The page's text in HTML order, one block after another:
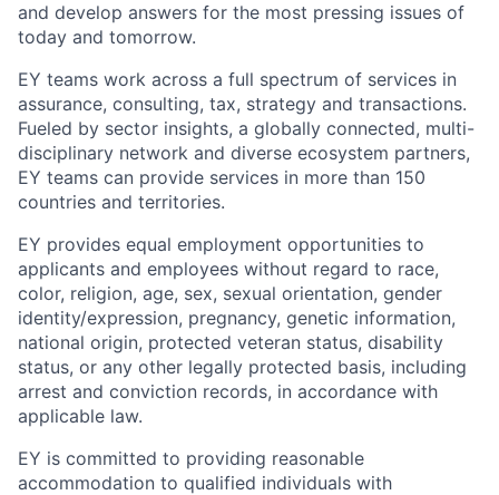
and develop answers for the most pressing issues of
today and tomorrow.
EY teams work across a full spectrum of services in
assurance, consulting, tax, strategy and transactions.
Fueled by sector insights, a globally connected, multi-
disciplinary network and diverse ecosystem partners,
EY teams can provide services in more than 150
countries and territories.
EY provides equal employment opportunities to
applicants and employees without regard to race,
color, religion, age, sex, sexual orientation, gender
identity/expression, pregnancy, genetic information,
national origin, protected veteran status, disability
status, or any other legally protected basis, including
arrest and conviction records, in accordance with
applicable law.
EY is committed to providing reasonable
accommodation to qualified individuals with